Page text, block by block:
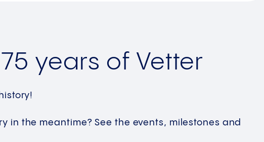
years of Vetter
in the meantime? See the events, milestones and